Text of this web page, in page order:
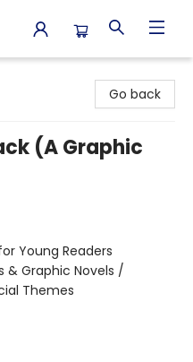
Go back
(A Graphic
Young Readers
& Graphic Novels /
Themes